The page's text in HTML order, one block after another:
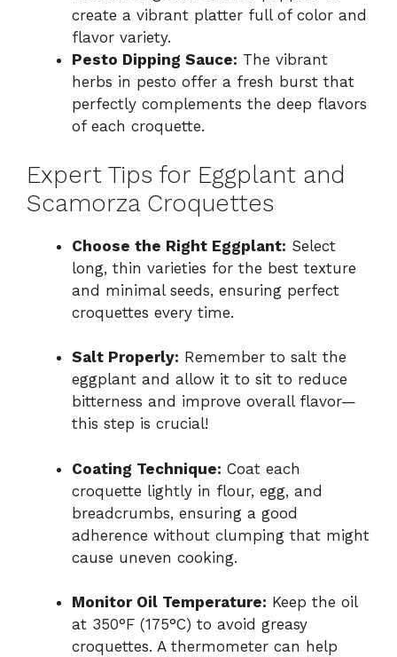
create a vibrant platter full of color and
flavor variety.
Pesto Dipping Sauce: The vibrant
herbs in pesto offer a fresh burst that
perfectly complements the deep flavors
of each croquette.
Expert Tips for Eggplant and
Scamorza Croquettes
Choose the Right Eggplant: Select
long, thin varieties for the best texture
and minimal seeds, ensuring perfect
croquettes every time.
Salt Properly: Remember to salt the
eggplant and allow it to sit to reduce
bitterness and improve overall flavor—
this step is crucial!
Coating Technique: Coat each
croquette lightly in flour, egg, and
breadcrumbs, ensuring a good
adherence without clumping that might
cause uneven cooking.
Monitor Oil Temperature: Keep the oil
at 350°F (175°C) to avoid greasy
croquettes. A thermometer can help